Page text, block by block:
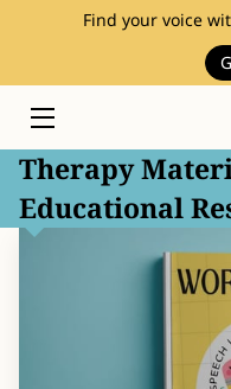
Find your voice
HOME
SERVICES
THERAPY RESOURCES
Therapy
Educational